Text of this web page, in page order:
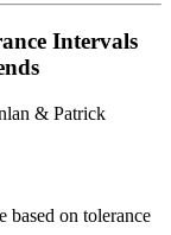
Intervals
& Patrick
based on tolerance